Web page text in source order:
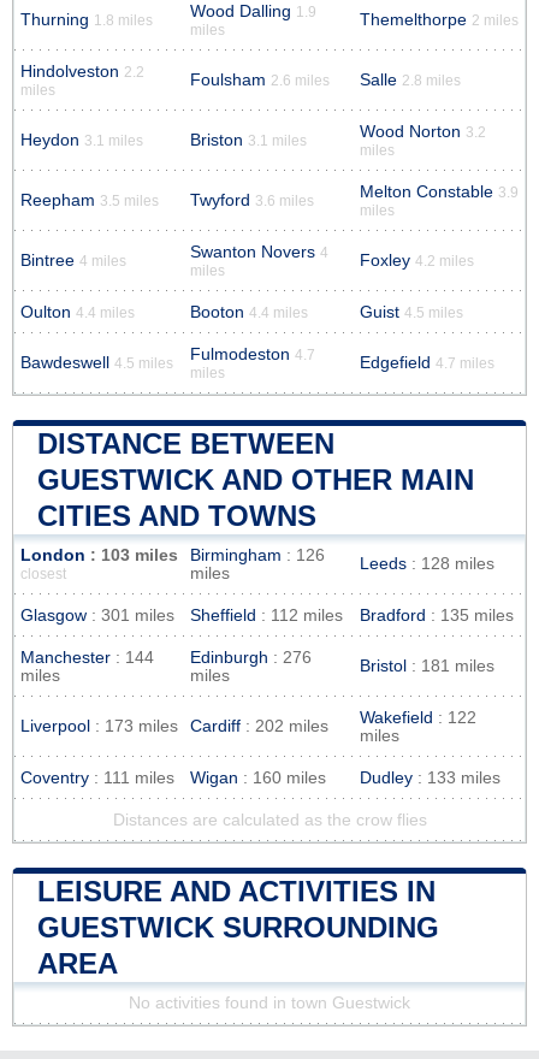
Thurning 1.8 miles Wood Dalling 1.9
miles
Themelthorpe 2 miles
Hindolveston 2.2
miles
Foulsham 2.6 miles Salle 2.8 miles
Heydon 3.1 miles Briston 3.1 miles Wood Norton 3.2
miles
Reepham 3.5 miles Twyford 3.6 miles Melton Constable 3.9
miles
Bintree 4 miles Swanton Novers 4
miles
Foxley 4.2 miles
Oulton 4.4 miles Booton 4.4 miles Guist 4.5 miles
Bawdeswell 4.5 miles Fulmodeston 4.7
miles
Edgefield 4.7 miles
DISTANCE BETWEEN
GUESTWICK AND OTHER MAIN
CITIES AND TOWNS
London : 103 miles
closest
Birmingham : 126
miles
Leeds : 128 miles
Glasgow : 301 miles Sheffield : 112 miles Bradford : 135 miles
Manchester : 144
miles
Edinburgh : 276
miles
Bristol : 181 miles
Liverpool : 173 miles Cardiff : 202 miles Wakefield : 122
miles
Coventry : 111 miles Wigan : 160 miles Dudley : 133 miles
Distances are calculated as the crow flies
LEISURE AND ACTIVITIES IN
GUESTWICK SURROUNDING
AREA
No activities found in town Guestwick